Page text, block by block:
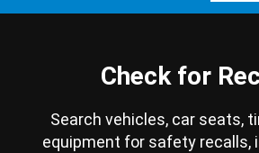
Check for
Search vehicles, car seats,
equipment for safety recalls,